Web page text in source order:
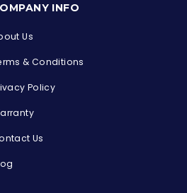
INFO
Us
& Conditions
Policy
Us